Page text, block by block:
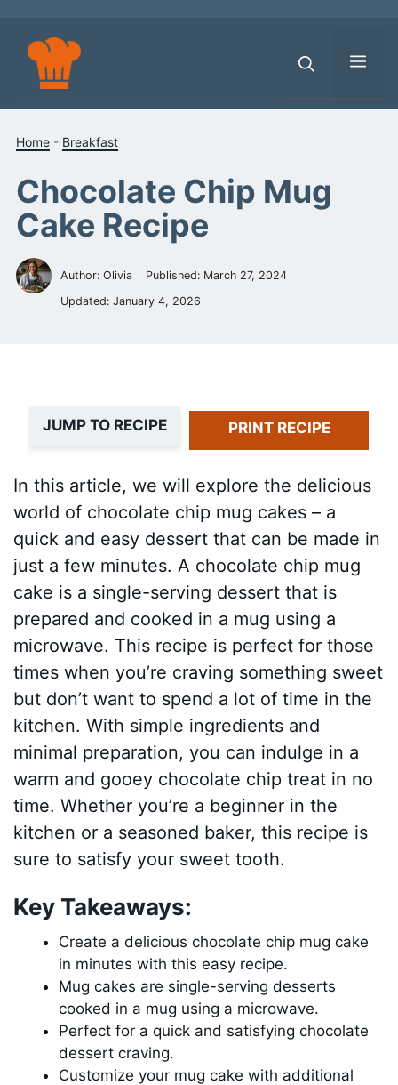
content
Home - Breakfast
Chocolate Chip Mug
Cake Recipe
Author: Olivia Published: March 27, 2024
Updated: January 4, 2026
JUMP TO RECIPE PRINT RECIPE
In this article, we will explore the delicious
world of chocolate chip mug cakes – a
quick and easy dessert that can be made in
just a few minutes. A chocolate chip mug
cake is a single-serving dessert that is
prepared and cooked in a mug using a
microwave. This recipe is perfect for those
times when you’re craving something sweet
but don’t want to spend a lot of time in the
kitchen. With simple ingredients and
minimal preparation, you can indulge in a
warm and gooey chocolate chip treat in no
time. Whether you’re a beginner in the
kitchen or a seasoned baker, this recipe is
sure to satisfy your sweet tooth.
Key Takeaways:
Create a delicious chocolate chip mug cake
in minutes with this easy recipe.
Mug cakes are single-serving desserts
cooked in a mug using a microwave.
Perfect for a quick and satisfying chocolate
dessert craving.
Customize your mug cake with additional